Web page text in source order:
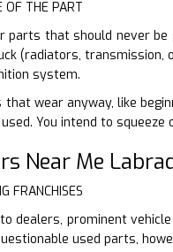
OF THE PART
parts that should never
(radiators, transmission,
system.
wear anyway, like
You intend to
Near Me
FRANCHISES
dealers, prominent
used parts,